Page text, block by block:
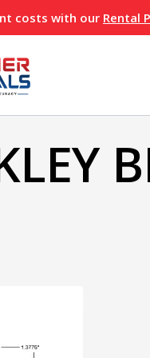
costs with our Rental